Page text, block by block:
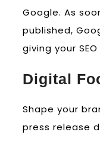
Google. As
published,
giving your
Digital
Shape your
press release